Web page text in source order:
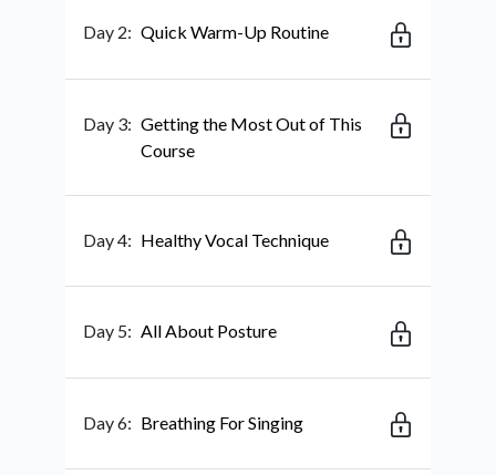
Day 2: Quick Warm-Up Routine
Day 3: Getting the Most Out of This
Course
Day 4: Healthy Vocal Technique
Day 5: All About Posture
Day 6: Breathing For Singing